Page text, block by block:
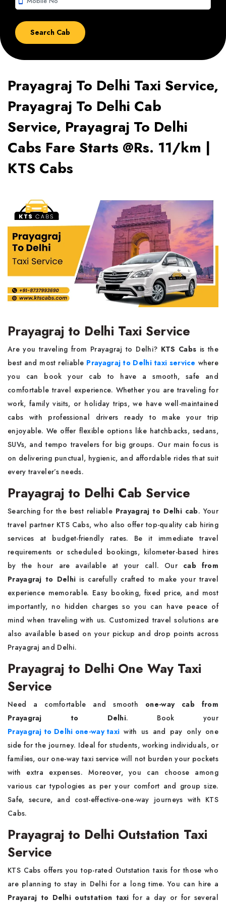
Prayagraj To Delhi Taxi Service,
Prayagraj To Delhi Cab
Service, Prayagraj To Delhi
Cabs Fare Starts @Rs. 11/km |
KTS Cabs
Prayagraj to Delhi Taxi Service
Are you traveling from Prayagraj to Delhi? KTS Cabs is the
best and most reliable Prayagraj to Delhi taxi service where
you can book your cab to have a smooth, safe and
comfortable travel experience. Whether you are traveling for
work, family visits, or holiday trips, we have well-maintained
cabs with professional drivers ready to make your trip
enjoyable. We offer flexible options like hatchbacks, sedans,
SUVs, and tempo travelers for big groups. Our main focus is
on delivering punctual, hygienic, and affordable rides that suit
every traveler’s needs.
Prayagraj to Delhi Cab Service
Searching for the best reliable Prayagraj to Delhi cab. Your
travel partner KTS Cabs, who also offer top-quality cab hiring
services at budget-friendly rates. Be it immediate travel
requirements or scheduled bookings, kilometer-based hires
by the hour are available at your call. Our cab from
Prayagraj to Delhi is carefully crafted to make your travel
experience memorable. Easy booking, fixed price, and most
importantly, no hidden charges so you can have peace of
mind when traveling with us. Customized travel solutions are
also available based on your pickup and drop points across
Prayagraj and Delhi.
Prayagraj to Delhi One Way Taxi
Service
Need a comfortable and smooth one-way cab from
Prayagraj to Delhi. Book your
Prayagraj to Delhi one-way taxi with us and pay only one
side for the journey. Ideal for students, working individuals, or
families, our one-way taxi service will not burden your pockets
with extra expenses. Moreover, you can choose among
various car typologies as per your comfort and group size.
Safe, secure, and cost-effective-one-way journeys with KTS
Cabs.
Prayagraj to Delhi Outstation Taxi
Service
KTS Cabs offers you top-rated Outstation taxis for those who
are planning to stay in Delhi for a long time. You can hire a
Prayaraj to Delhi outstation taxi for a day or for several